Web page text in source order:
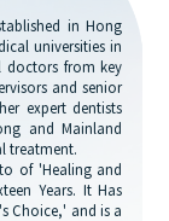
in Hong
universities in
doctors from key
and senior
expert dentists
and Mainland
treatment.
of 'Healing and
Years. It Has
Choice,' and is a